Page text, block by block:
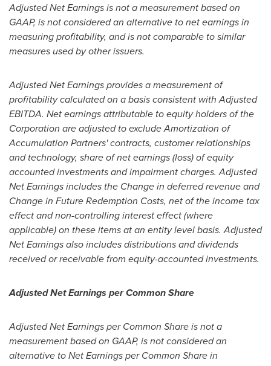
Adjusted Net Earnings is not a measurement based on
GAAP, is not considered an alternative to net earnings in
measuring profitability, and is not comparable to similar
measures used by other issuers.
Adjusted Net Earnings provides a measurement of
profitability calculated on a basis consistent with Adjusted
EBITDA. Net earnings attributable to equity holders of the
Corporation are adjusted to exclude Amortization of
Accumulation Partners' contracts, customer relationships
and technology, share of net earnings (loss) of equity
accounted investments and impairment charges. Adjusted
Net Earnings includes the Change in deferred revenue and
Change in Future Redemption Costs, net of the income tax
effect and non-controlling interest effect (where
applicable) on these items at an entity level basis. Adjusted
Net Earnings also includes distributions and dividends
received or receivable from equity-accounted investments.
Adjusted Net Earnings per Common Share
Adjusted Net Earnings per Common Share is not a
measurement based on GAAP, is not considered an
alternative to Net Earnings per Common Share in